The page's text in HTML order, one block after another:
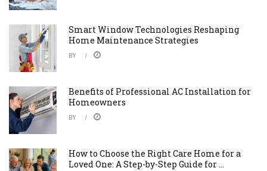
Smart Window Technologies Reshaping
Home Maintenance Strategies
BY
Benefits of Professional AC Installation for
Homeowners
BY
How to Choose the Right Care Home for a
Loved One: A Step-by-Step Guide for ...